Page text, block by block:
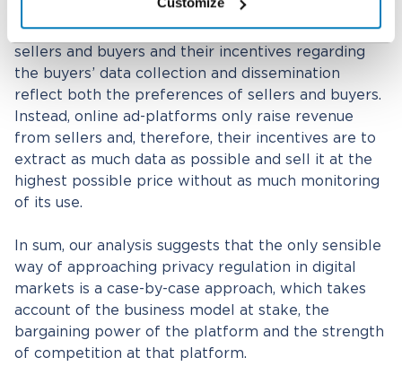
those are necessarily more likely to give rise to
privacy concerns. Marketplaces make money from
sellers and buyers and their incentives regarding
the buyers’ data collection and dissemination
reflect both the preferences of sellers and buyers.
Instead, online ad-platforms only raise revenue
from sellers and, therefore, their incentives are to
extract as much data as possible and sell it at the
highest possible price without as much monitoring
of its use.
In sum, our analysis suggests that the only sensible
way of approaching privacy regulation in digital
markets is a case-by-case approach, which takes
account of the business model at stake, the
bargaining power of the platform and the strength
of competition at that platform.